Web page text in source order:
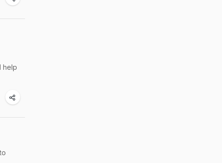
help